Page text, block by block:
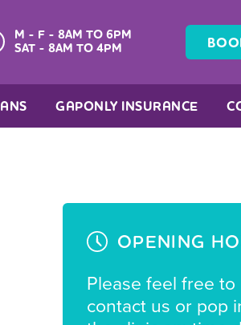
M - F - 8AM TO 6PM
SAT - 8AM TO 4PM
GAPONLY INSURANCE
OPENING
Please feel free to
contact us or pop